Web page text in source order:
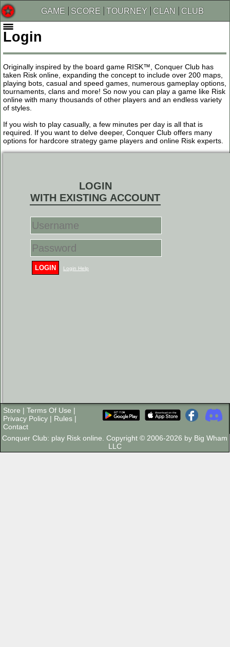
GAME SCORE TOURNEY CLAN CLUB
Login
Originally inspired by the board game RISK™, Conquer Club has
taken Risk online, expanding the concept to include over 200 maps,
playing bots, casual and speed games, numerous gameplay options,
tournaments, clans and more! So now you can play a game like Risk
online with many thousands of other players and an endless variety
of styles.
If you wish to play casually, a few minutes per day is all that is
required. If you want to delve deeper, Conquer Club offers many
options for hardcore strategy game players and online Risk experts.
LOGIN
WITH EXISTING ACCOUNT
LOGIN Login Help
Store | Terms Of Use |
Privacy Policy | Rules |
Contact
Conquer Club: play Risk online. Copyright © 2006-2026 by Big Wham
LLC